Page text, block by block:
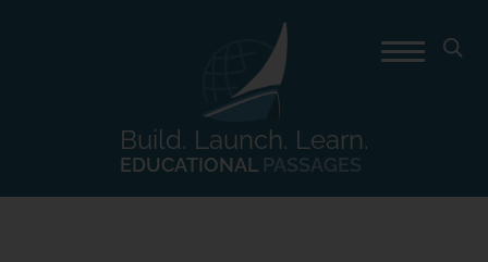
Build. Launch. Learn.
EDUCATIONAL PASSAGES